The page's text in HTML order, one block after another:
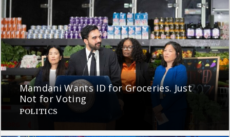
Mamdani Wants ID for Groceries. Just
Not for Voting
POLITICS